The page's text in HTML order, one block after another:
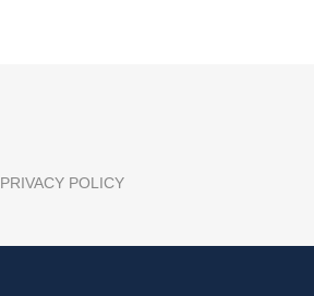
PRIVACY POLICY